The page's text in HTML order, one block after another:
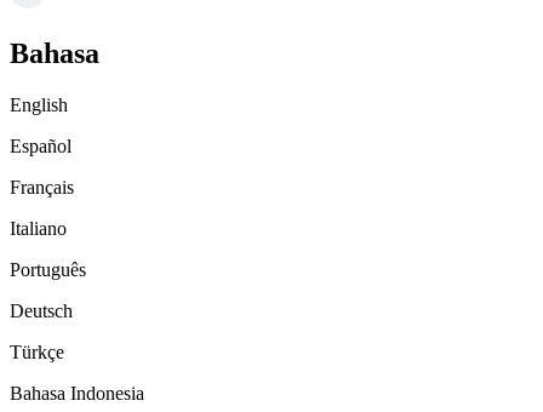
Bahasa
English
Español
Français
Italiano
Português
Deutsch
Türkçe
Bahasa Indonesia